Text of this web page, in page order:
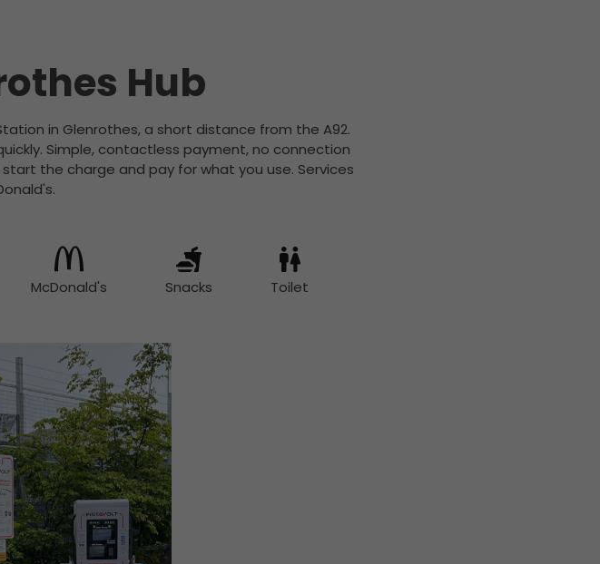
Hub
in Glenrothes, a short distance from the A92.
Simple, contactless payment, no connection
the charge and pay for what you use. Services
McDonald's Snacks Toilet